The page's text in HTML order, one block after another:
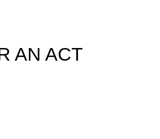
AN ACT